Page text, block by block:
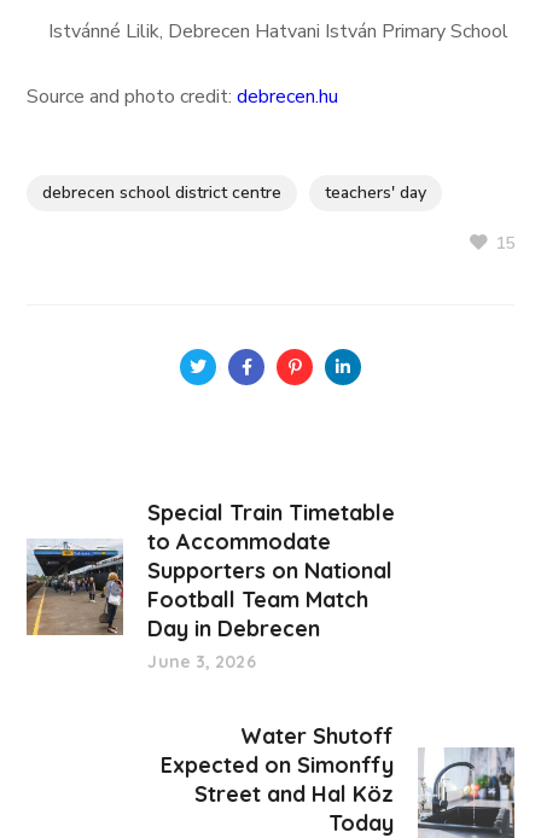
Istvánné Lilik, Debrecen Hatvani István Primary School
Source and photo credit:debrecen.hu
debrecen school district centre teachers' day
15
Special Train Timetable
to Accommodate
Supporters on National
Football Team Match
Day in Debrecen
June 3, 2026
Water Shutoff
Expected on Simonffy
Street and Hal Köz
Today